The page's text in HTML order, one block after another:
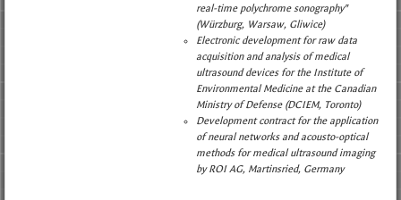
real-time polychrome sonography"
(Würzburg, Warsaw, Gliwice)
Electronic development for raw data
acquisition and analysis of medical
ultrasound devices for the Institute of
Environmental Medicine at the Canadian
Ministry of Defense (DCIEM, Toronto)
Development contract for the application
of neural networks and acousto-optical
methods for medical ultrasound imaging
by ROI AG, Martinsried, Germany